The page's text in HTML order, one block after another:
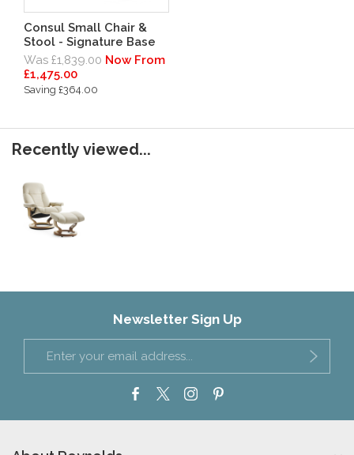
Consul Small Chair &
Stool - Signature Base
Was £1,839.00 Now From
£1,475.00
Saving £364.00
Recently viewed...
Newsletter Sign Up